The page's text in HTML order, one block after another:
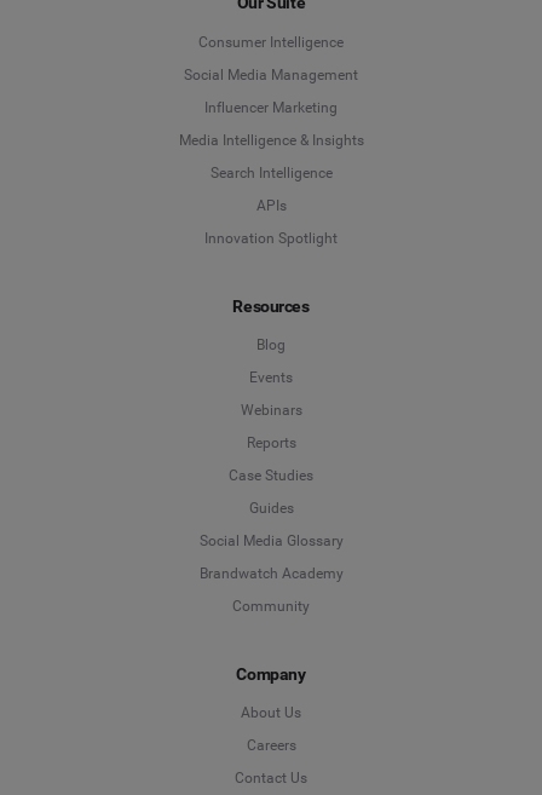
Consumer Intelligence
Social Media Management
Influencer Marketing
Media Intelligence & Insights
Search Intelligence
APIs
Innovation Spotlight
Resources
Blog
Events
Webinars
Reports
Case Studies
Guides
Social Media Glossary
Brandwatch Academy
Community
Company
About Us
Careers
Contact Us